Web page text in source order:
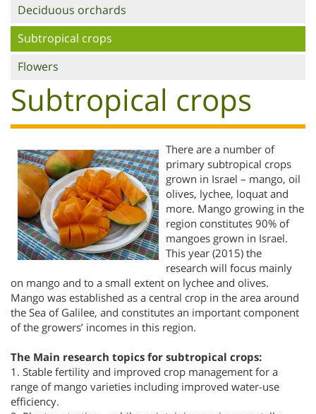
Deciduous orchards
Subtropical crops
Flowers
Subtropical crops
There are a number of
primary subtropical crops
grown in Israel – mango, oil
olives, lychee, loquat and
more. Mango growing in the
region constitutes 90% of
mangoes grown in Israel.
This year (2015) the
research will focus mainly
on mango and to a small extent on lychee and olives.
Mango was established as a central crop in the area around
the Sea of Galilee, and constitutes an important component
of the growers’ incomes in this region.
The Main research topics for subtropical crops:
1. Stable fertility and improved crop management for a
range of mango varieties including improved water-use
efficiency.